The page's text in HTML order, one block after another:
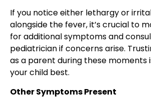
If you notice either lethargy or
alongside the fever, it’s crucial to
for additional symptoms and
pediatrician if concerns arise.
as a parent during these moments
your child best.
Other Symptoms Present